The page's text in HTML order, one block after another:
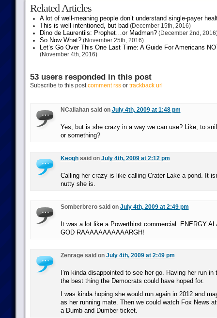
Related Articles
A lot of well-meaning people don’t understand single-payer
This is well-intentioned, but bad (December 15th, 2016)
Dino de Laurentiis: Prophet…or Madman?(December 2nd,
So Now What?(November 25th, 2016)
Let’s Go Over This One Last Time: A Guide For Americans
(November 4th, 2016)
53 users responded in this post
Subscribe to this postcomment rssor trackback url
NCallahan said on July 4th, 2009 at 1:48 pm
Yes, but is she crazy in a way we can use? Like, to
or something?
Keoghsaid on July 4th, 2009 at 2:12 pm
Calling her crazy is like calling Crater Lake a pond. It
nutty she is.
Somberbrero said on July 4th, 2009 at 2:49 pm
It was a lot like a Powerthirst commercial. ENERGY
GOD RAAAAAAAAAAARGH!
Zenrage said on July 4th, 2009 at 2:49 pm
I’m kinda disappointed to see her go. Having her run
the best thing the Democrats could have hoped for.
I was kinda hoping she would run again in 2012 and
as her running mate. Then we could watch Fox News
a Dumb and Dumber ticket.